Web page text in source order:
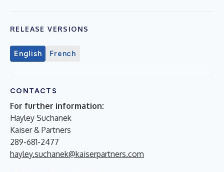
RELEASE VERSIONS
English French
CONTACTS
For further information:
Hayley Suchanek
Kaiser & Partners
289-681-2477
hayley.suchanek@kaiserpartners.com